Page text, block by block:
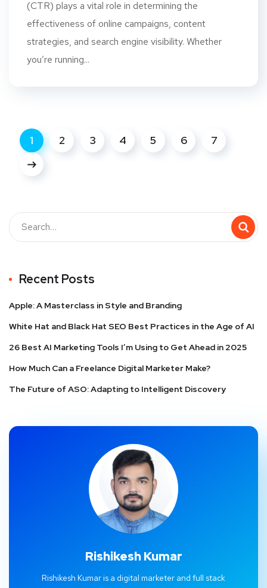
(CTR) plays a vital role in determining the
effectiveness of online campaigns, content
strategies, and search engine visibility. Whether
you’re running...
1 2 3 4 5 6 7
Recent Posts
Apple: A Masterclass in Style and Branding
White Hat and Black Hat SEO Best Practices in the Age of AI
26 Best AI Marketing Tools I’m Using to Get Ahead in 2025
How Much Can a Freelance Digital Marketer Make?
The Future of ASO: Adapting to Intelligent Discovery
Rishikesh Kumar
Rishikesh Kumar is a digital marketer and full stack